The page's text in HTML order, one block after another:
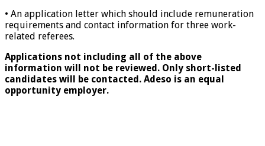
• An application letter which should include remuneration
requirements and contact information for three work-
related referees.
Applications not including all of the above
information will not be reviewed. Only short-listed
candidates will be contacted. Adeso is an equal
opportunity employer.